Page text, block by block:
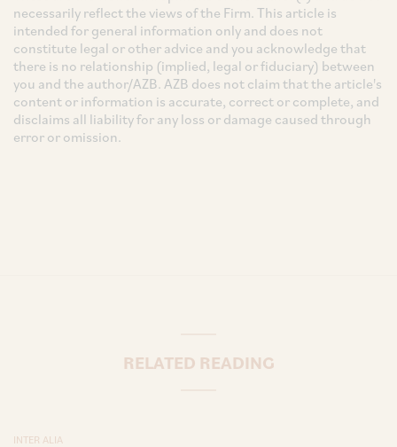
necessarily reflect the views of the Firm. This article is
intended for general information only and does not
constitute legal or other advice and you acknowledge that
there is no relationship (implied, legal or fiduciary) between
you and the author/AZB. AZB does not claim that the article's
content or information is accurate, correct or complete, and
disclaims all liability for any loss or damage caused through
error or omission.
RELATED READING
INTER ALIA